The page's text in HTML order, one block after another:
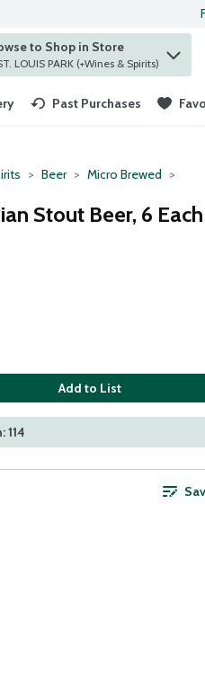
to find items.
to Shop in Store
at ST. LOUIS PARK (+Wines & Spirits)
Past Purchases
Beer Micro Brewed
Stout Beer, 6 Each
Add to List
114